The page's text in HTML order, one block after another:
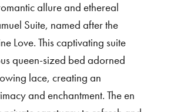
allure and ethereal
Suite, named after the
Love. This captivating suite
queen-sized bed adorned
lace, creating an
and enchantment. The en